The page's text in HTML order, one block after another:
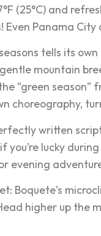
(25°C) and
Even Panama
tells its
mountain
“green season”
choreography,
written
you’re lucky
evening
Boquete’s
higher up the